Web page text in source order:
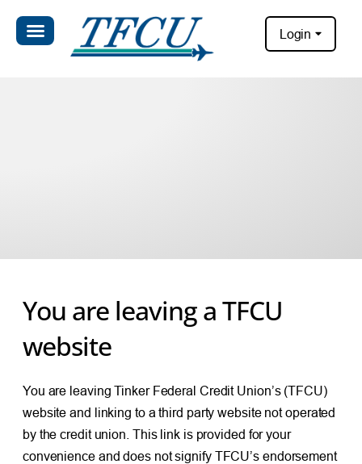
Login
You are leaving a TFCU
website
You are leaving Tinker Federal Credit Union’s (TFCU)
website and linking to a third party website not operated
by the credit union. This link is provided for your
convenience and does not signify TFCU’s endorsement